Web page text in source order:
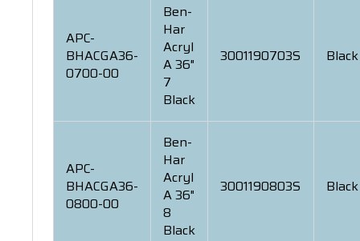
APC-
BHACGA36-
0700-00
Ben-
Har
Acryl
A 36"
7
Black
3001190703S Black
APC-
BHACGA36-
0800-00
Ben-
Har
Acryl
A 36"
8
Black
3001190803S Black